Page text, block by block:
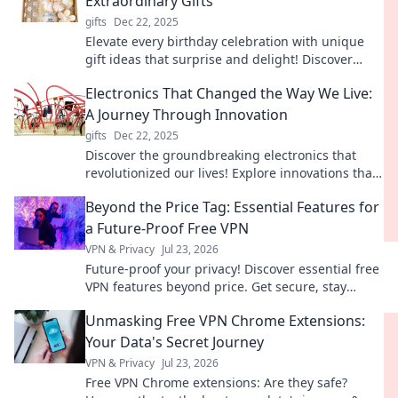
gifts Dec 22, 2025
Elevate every birthday celebration with unique
gift ideas that surprise and delight! Discover
moments.
Electronics That Changed the Way We Live:
A Journey Through Innovation
gifts Dec 22, 2025
Discover the groundbreaking electronics that
revolutionized our lives! Explore innovations that
connect.
Beyond the Price Tag: Essential Features for
a Future-Proof Free VPN
VPN & Privacy Jul 23, 2026
Future-proof your privacy! Discover essential free
VPN features beyond price. Get secure, stay
Unmasking Free VPN Chrome Extensions:
Your Data's Secret Journey
VPN & Privacy Jul 23, 2026
Free VPN Chrome extensions: Are they safe?